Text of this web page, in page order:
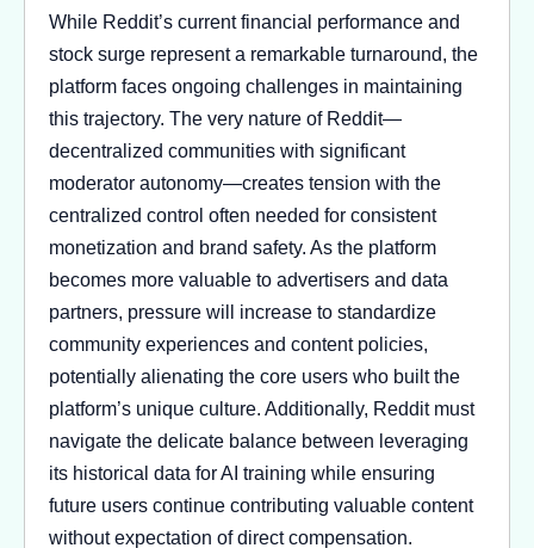
While Reddit’s current financial performance and
stock surge represent a remarkable turnaround, the
platform faces ongoing challenges in maintaining
this trajectory. The very nature of Reddit—
decentralized communities with significant
moderator autonomy—creates tension with the
centralized control often needed for consistent
monetization and brand safety. As the platform
becomes more valuable to advertisers and data
partners, pressure will increase to standardize
community experiences and content policies,
potentially alienating the core users who built the
platform’s unique culture. Additionally, Reddit must
navigate the delicate balance between leveraging
its historical data for AI training while ensuring
future users continue contributing valuable content
without expectation of direct compensation.